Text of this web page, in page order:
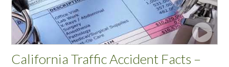
California Traffic Accident Facts –